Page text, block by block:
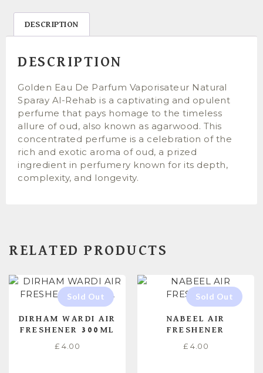
DESCRIPTION
DESCRIPTION
Golden Eau De Parfum Vaporisateur Natural
Sparay Al-Rehab is a captivating and opulent
perfume that pays homage to the timeless
allure of oud, also known as agarwood. This
concentrated perfume is a celebration of the
rich and exotic aroma of oud, a prized
ingredient in perfumery known for its depth,
complexity, and longevity.
RELATED PRODUCTS
DIRHAM WARDI AIR
FRESHENER 300ML
£ 4.00
NABEEL AIR
FRESHENER
£ 4.00